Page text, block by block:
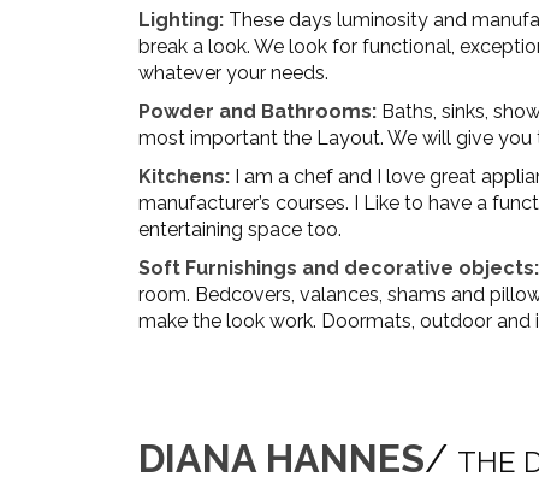
Lighting: These days luminosity and
break a look. We look for functional,
whatever your needs.
Powder and Bathrooms: Baths, sinks,
most important the Layout. We will give
Kitchens: I am a chef and I love great
manufacturer’s courses. I Like to have a
entertaining space too.
Soft Furnishings and decorative
room. Bedcovers, valances, shams and
make the look work. Doormats, outdoor and
DIANA HANNES/ THE